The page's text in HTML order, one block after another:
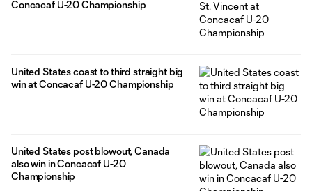
Concacaf U-20 Championship
United States coast to third straight big
win at Concacaf U-20 Championship
United States post blowout, Canada
also win in Concacaf U-20
Championship